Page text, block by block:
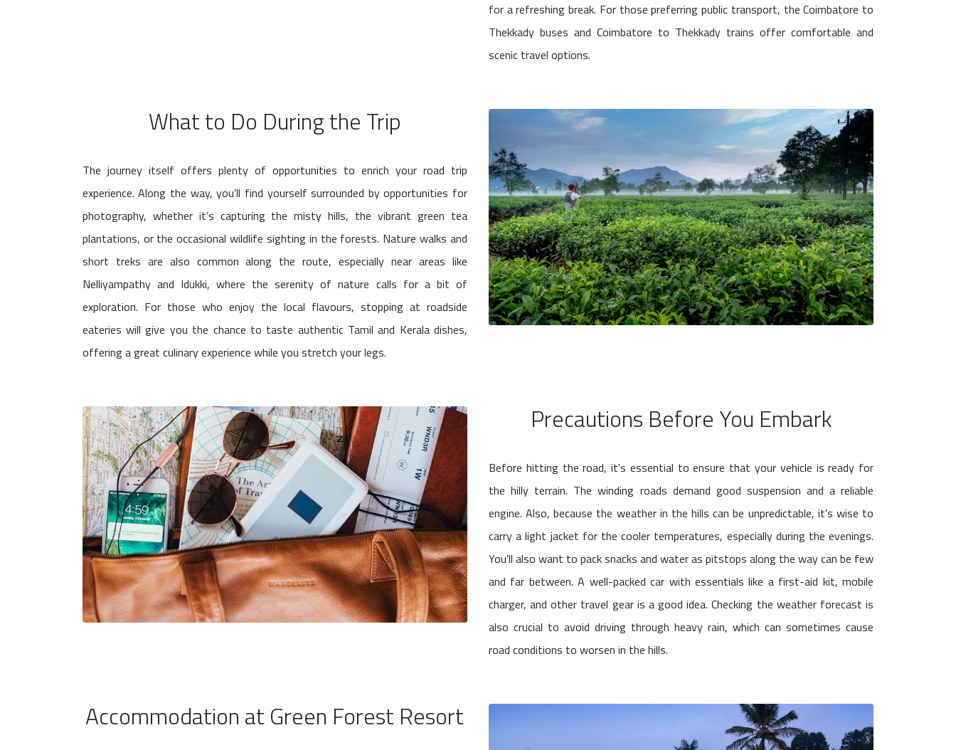
for a refreshing break. For those preferring public transport, the Coimbatore to
Thekkady buses and Coimbatore to Thekkady trains offer comfortable and
scenic travel options.
What to Do During the Trip
The journey itself offers plenty of opportunities to enrich your road trip
experience. Along the way, you’ll find yourself surrounded by opportunities for
photography, whether it’s capturing the misty hills, the vibrant green tea
plantations, or the occasional wildlife sighting in the forests. Nature walks and
short treks are also common along the route, especially near areas like
Nelliyampathy and Idukki, where the serenity of nature calls for a bit of
exploration. For those who enjoy the local flavours, stopping at roadside
eateries will give you the chance to taste authentic Tamil and Kerala dishes,
offering a great culinary experience while you stretch your legs.
Precautions Before You Embark
Before hitting the road, it’s essential to ensure that your vehicle is ready for
the hilly terrain. The winding roads demand good suspension and a reliable
engine. Also, because the weather in the hills can be unpredictable, it’s wise to
carry a light jacket for the cooler temperatures, especially during the evenings.
You’ll also want to pack snacks and water as pitstops along the way can be few
and far between. A well-packed car with essentials like a first-aid kit, mobile
charger, and other travel gear is a good idea. Checking the weather forecast is
also crucial to avoid driving through heavy rain, which can sometimes cause
road conditions to worsen in the hills.
Accommodation at Green Forest Resort